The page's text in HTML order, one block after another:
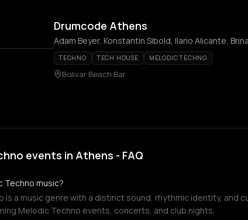
Drumcode Athens
Adam Beyer, Konstantin Sibold, Ilario Alicante,
TECHNO TECH HOUSE MELODIC TECHNO
Bolivar Beach Bar
events in Athens - FAQ
Techno music?
is a music genre with a distinct sound, rhythmic identity, and
Melodic Techno events, concerts, and club nights.